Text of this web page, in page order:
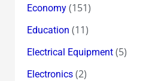
Economy(151)
Education (11)
Electrical Equipment(5)
Electronics(2)